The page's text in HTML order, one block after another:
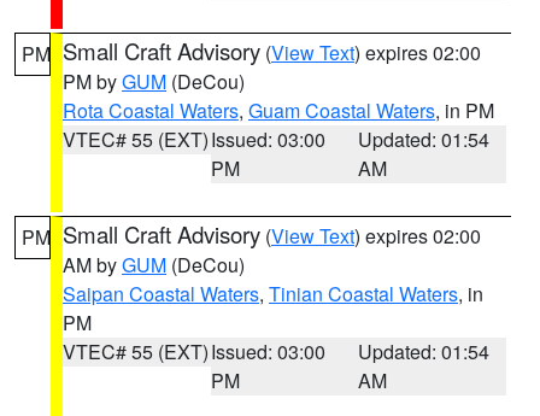
PM Small Craft Advisory (View Text) expires 02:00
PM byGUM (DeCou)
Rota Coastal Waters, Guam Coastal Waters, in PM
VTEC# 55 (EXT)Issued: 03:00
PM
Updated: 01:54
AM
PM Small Craft Advisory (View Text) expires 02:00
AM byGUM (DeCou)
Saipan Coastal Waters, Tinian Coastal Waters, in
PM
VTEC# 55 (EXT)Issued: 03:00
PM
Updated: 01:54
AM